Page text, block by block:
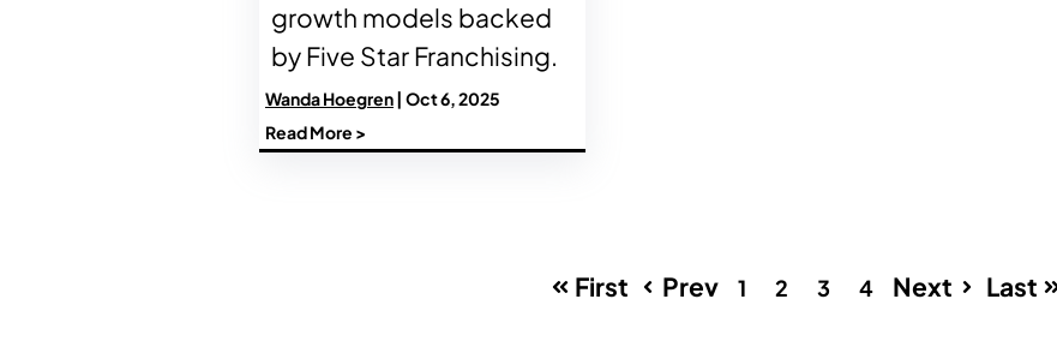
growth models backed
by Five Star Franchising.
Wanda Hoegren | Oct 6, 2025
Read More >
First Prev 1 2 3 4 Next Last